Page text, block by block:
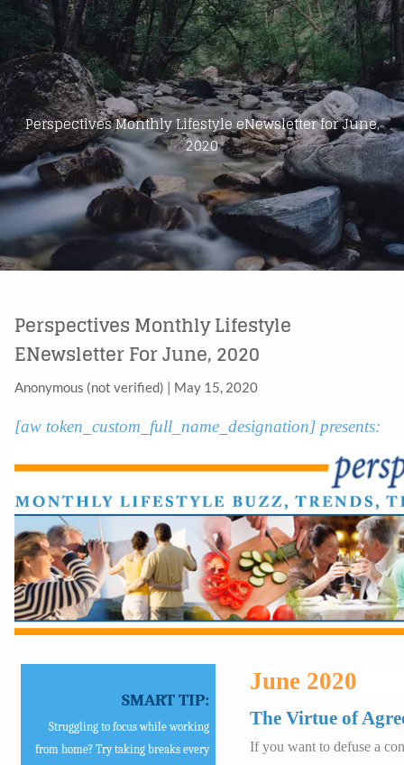
Skip to main content
Home
About Us
Products
Blog
Contact
Perspectives Monthly Lifestyle eNewsletter for June,
2020
Perspectives Monthly Lifestyle
ENewsletter For June, 2020
Anonymous (not verified) | May 15, 2020
[aw token_custom_full_name_designation] presents:
SMART TIP:
Struggling to focus while working
from home? Try taking breaks every
June 2020
The Virtue of
If you want to defuse a